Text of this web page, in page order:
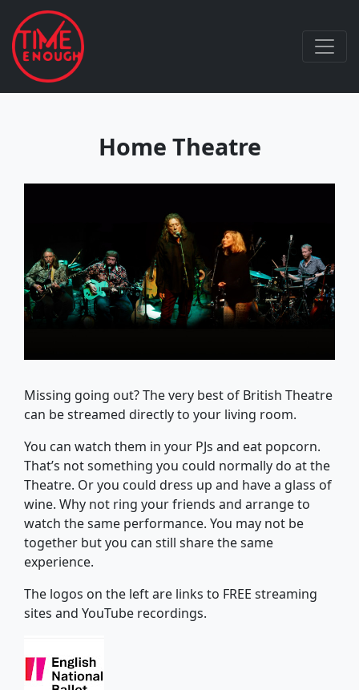
Home Theatre
Missing going out? The very best of British Theatre
can be streamed directly to your living room.
You can watch them in your PJs and eat popcorn.
That’s not something you could normally do at the
Theatre. Or you could dress up and have a glass of
wine. Why not ring your friends and arrange to
watch the same performance. You may not be
together but you can still share the same
experience.
The logos on the left are links to FREE streaming
sites and YouTube recordings.